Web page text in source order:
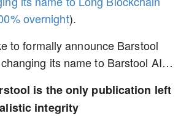
overnight).
to formally announce Barstool
its name to Barstool AI…
is the only publication left
integrity